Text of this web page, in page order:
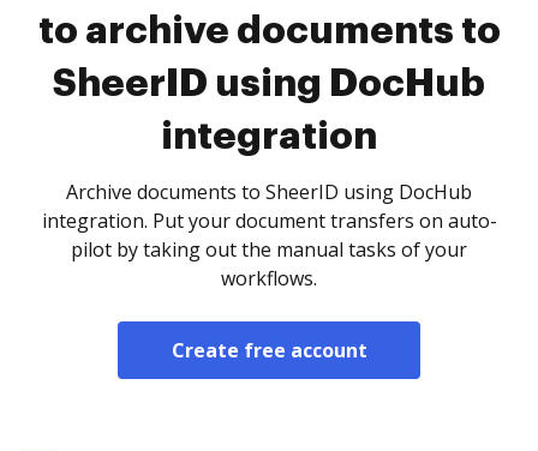
to archive documents to
SheerID using DocHub
integration
Archive documents to SheerID using DocHub
integration. Put your document transfers on auto-
pilot by taking out the manual tasks of your
workflows.
Create free account